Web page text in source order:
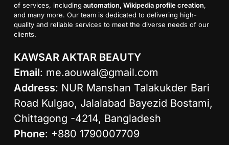
of services, including automation, Wikipedia profile creation,
and many more. Our team is dedicated to delivering high-
quality and reliable services to meet the diverse needs of our
clients.
KAWSAR AKTAR BEAUTY
Email: me.aouwal@gmail.com
Address: NUR Manshan Talakukder Bari
Road Kulgao, Jalalabad Bayezid Bostami,
Chittagong -4214, Bangladesh
Phone: +880 1790007709